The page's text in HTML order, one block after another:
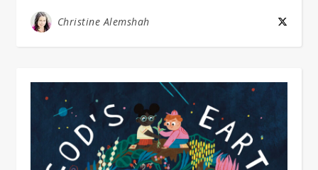
Christine Alemshah